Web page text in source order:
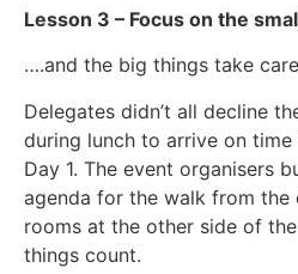
Lesson 3 – Focus on the
….and the big things take
Delegates didn’t all decline
during lunch to arrive on
Day 1. The event organisers
agenda for the walk from the
rooms at the other side of
things count.